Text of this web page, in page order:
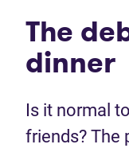
The
dinner
Is it normal
friends? The